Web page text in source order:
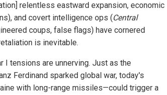
relentless eastward expansion, economic
and covert intelligence ops (Central
coups, false flags) have cornered
is inevitable.
I tensions are unnerving. Just as the
Ferdinand sparked global war, today's
with long-range missiles—could trigger a